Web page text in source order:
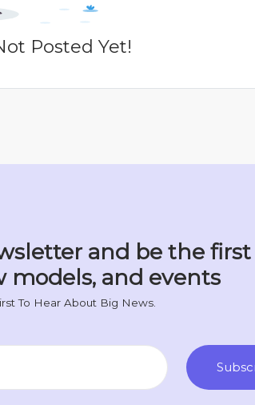
Posted Yet!
and be the
models, and events
To Hear About Big News.